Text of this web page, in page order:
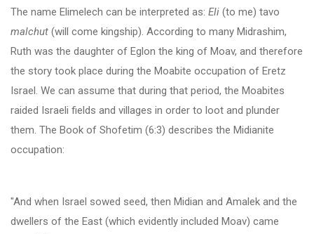
The name Elimelech can be interpreted as: Eli (to me) tavo
malchut (will come kingship). According to many Midrashim,
Ruth was the daughter of Eglon the king of Moav, and therefore
the story took place during the Moabite occupation of Eretz
Israel. We can assume that during that period, the Moabites
raided Israeli fields and villages in order to loot and plunder
them. The Book of Shofetim (6:3) describes the Midianite
occupation:
"And when Israel sowed seed, then Midian and Amalek and the
dwellers of the East (which evidently included Moav) came